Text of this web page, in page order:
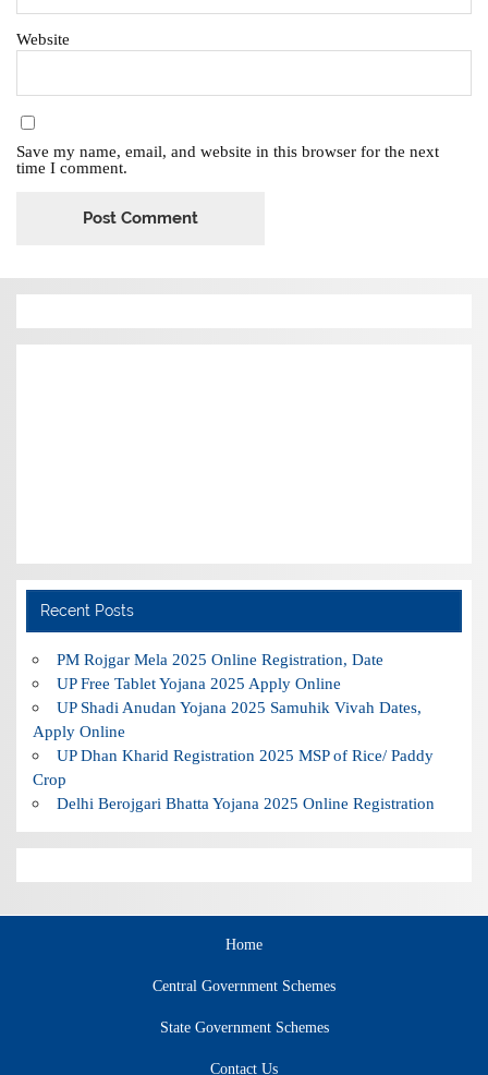
Website
Save my name, email, and website in this browser for the next
time I comment.
Recent Posts
PM Rojgar Mela 2025 Online Registration, Date
UP Free Tablet Yojana 2025 Apply Online
UP Shadi Anudan Yojana 2025 Samuhik Vivah Dates,
Apply Online
UP Dhan Kharid Registration 2025 MSP of Rice/ Paddy
Crop
Delhi Berojgari Bhatta Yojana 2025 Online Registration
Home
Central Government Schemes
State Government Schemes
Contact Us